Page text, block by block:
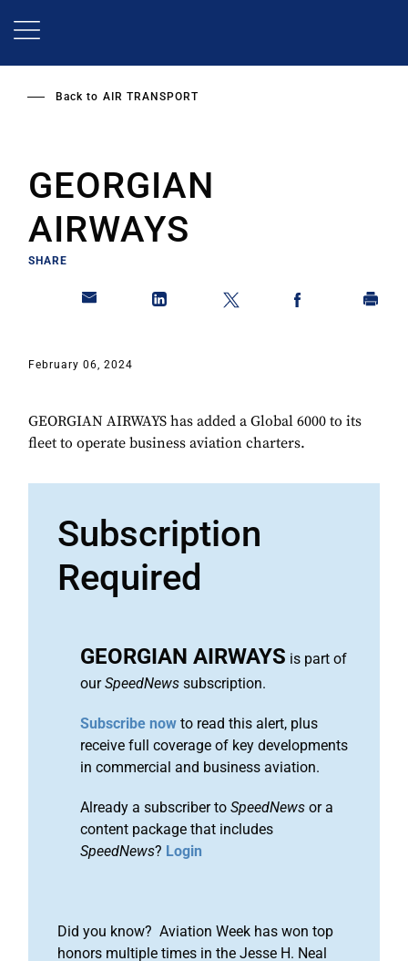
Back to AIR TRANSPORT
GEORGIAN
AIRWAYS
SHARE
February 06, 2024
GEORGIAN AIRWAYS has added a Global 6000 to its
fleet to operate business aviation charters.
Subscription
Required
GEORGIAN AIRWAYS is part of
ourSpeedNews subscription.
Subscribe now to read this alert, plus
receive full coverage of key developments
in commercial and business aviation.
Already a subscriber to SpeedNews or a
content package that includes
SpeedNews? Login
Did you know? Aviation Week has won top
honors multiple times in the Jesse H. Neal